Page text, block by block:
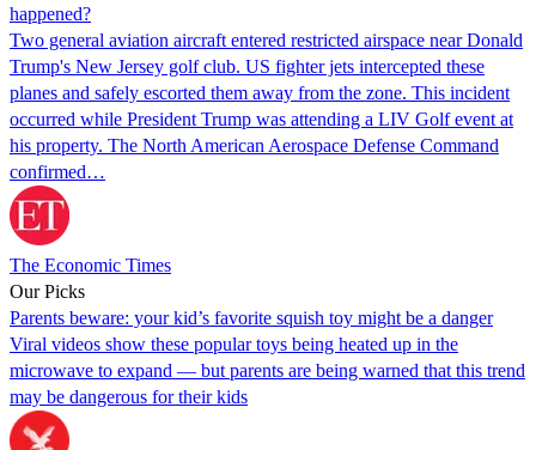
happened?
Two general aviation aircraft entered restricted airspace near Donald
Trump's New Jersey golf club. US fighter jets intercepted these
planes and safely escorted them away from the zone. This incident
occurred while President Trump was attending a LIV Golf event at
his property. The North American Aerospace Defense Command
confirmed…
The Economic Times
Our Picks
Parents beware: your kid’s favorite squish toy might be a danger
Viral videos show these popular toys being heated up in the
microwave to expand — but parents are being warned that this trend
may be dangerous for their kids